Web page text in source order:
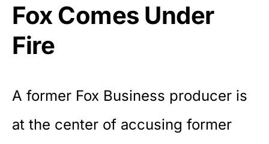
Fox Comes Under
Fire
A former Fox Business producer is
at the center of accusing former